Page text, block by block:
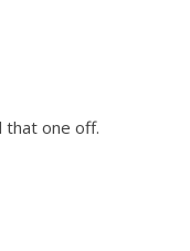
that one off.